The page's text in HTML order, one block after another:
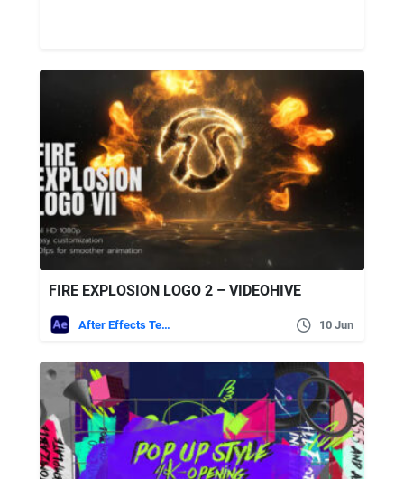
FIRE EXPLOSION LOGO 2 – VIDEOHIVE
After Effects Templates 10 Jun